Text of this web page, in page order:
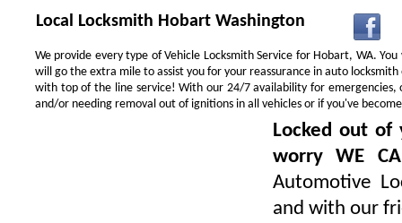
Local Locksmith Hobart Washington
We provide every type of Vehicle Locksmith Service for Hobart, WA.
will go the extra mile to assist you for your reassurance in auto
with top of the line service! With our 24/7 availability for emergencies,
and/or needing removal out of ignitions in all vehicles or if you've
Locked out of
worry WE
Automotive
and with our